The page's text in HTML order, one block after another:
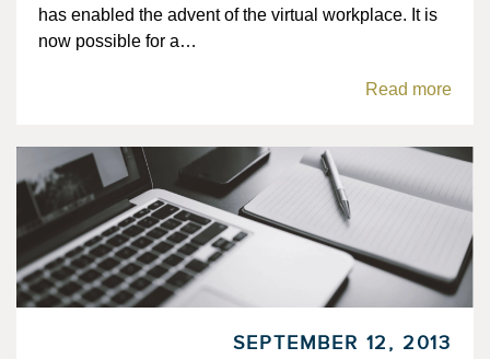
has enabled the advent of the virtual workplace. It is
now possible for a…
Read more
SEPTEMBER 12, 2013